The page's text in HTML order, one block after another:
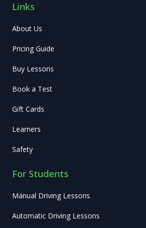
Links
About Us
Pricing Guide
Buy Lessons
Book a Test
Gift Cards
Learners
Safety
For Students
Manual Driving Lessons
Automatic Driving Lessons